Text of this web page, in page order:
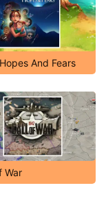
And Fears
War